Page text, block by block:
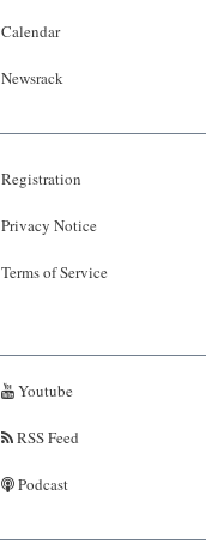
Calendar
Newsrack
Registration
Privacy Notice
Terms of Service
Youtube
RSS Feed
Podcast